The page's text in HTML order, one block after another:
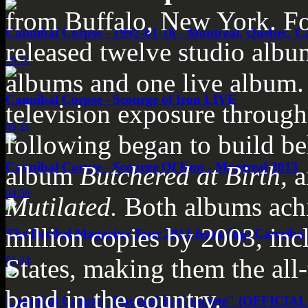
Cannibal Corpse - 1992-01-16 - Montreal, Quebec,
56:12
Cannibal Corpse - Scourge of Iron LIVE
05:11
Cannibal Corpse - Scourge Of Iron - Montreal 2013
04:59
The Decibel Magazine Tour 2013 featuring:
01:24
Cannibal Corpse "Encased in Concrete"
from Buffalo, New York.
released twelve studio
albums and one live
television exposure
following began to build
albumButchered at Birth,
Mutilated. Both albums
million copies by 2003,
States, making them the
band in the country.